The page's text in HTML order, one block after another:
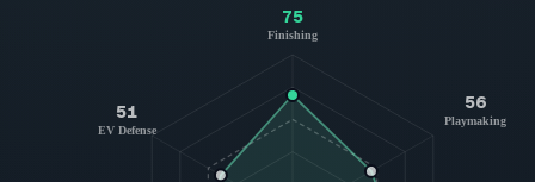
75
Finishing
56
Playmaking
51
EV Defense